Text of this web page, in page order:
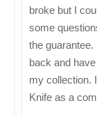
broke but I
some
the
back and
my collection.
Knife as a